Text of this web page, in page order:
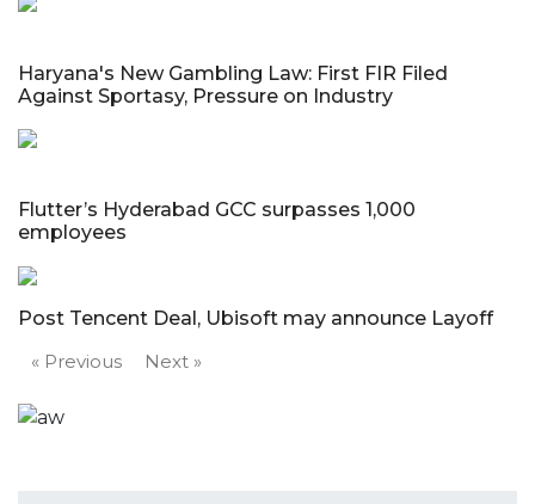
Haryana's New Gambling Law: First FIR Filed
Against Sportasy, Pressure on Industry
Flutter’s Hyderabad GCC surpasses 1,000
employees
Post Tencent Deal, Ubisoft may announce Layoff
« Previous
Next »